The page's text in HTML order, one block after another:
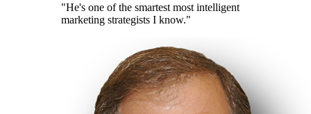
"He's one of the smartest most intelligent
marketing strategists I know."